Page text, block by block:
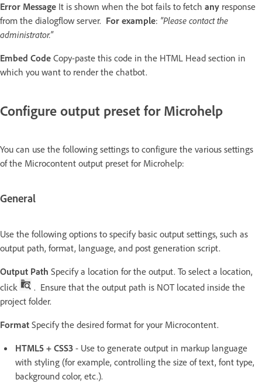
Error Message It is shown when the bot fails to fetch any response
from the dialogflow server. For example: "Please contact the
administrator."
Embed Code Copy-paste this code in the HTML Head section in
which you want to render the chatbot.
Configure output preset for Microhelp
You can use the following settings to configure the various settings
of the Microcontent output preset for Microhelp:
General
Use the following options to specify basic output settings, such as
output path, format, language, and post generation script.
Output Path Specify a location for the output. To select a location,
click
. Ensure that the output path is NOT located inside the
project folder.
Format Specify the desired format for your Microcontent.
HTML5 + CSS3 - Use to generate output in markup language
with styling (for example, controlling the size of text, font type,
background color, etc.).